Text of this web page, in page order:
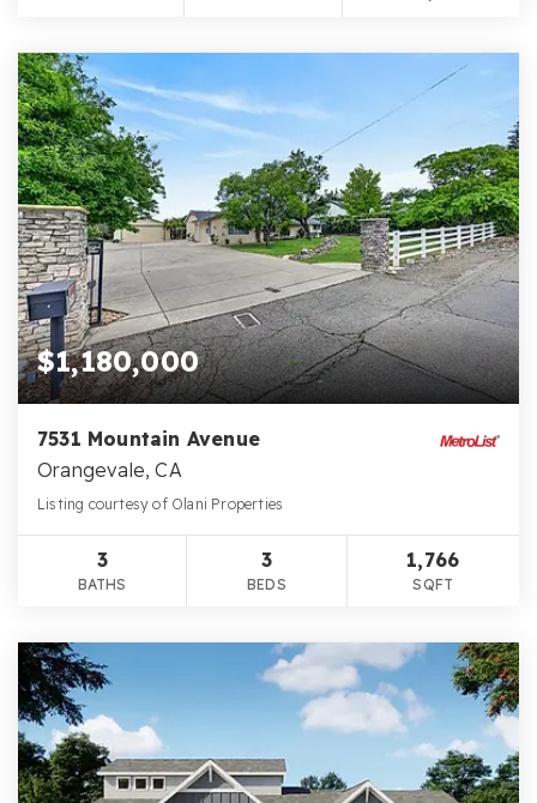
$1,180,000
7531 Mountain Avenue
Orangevale, CA
Listing courtesy of Olani Properties
3
BATHS
3
BEDS
1,766
SQFT